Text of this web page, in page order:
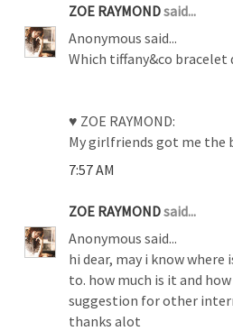
ZOE RAYMONDsaid...
Anonymous said...
Which tiffany&co bracelet
♥ ZOE RAYMOND:
My girlfriends got me the
7:57 AM
ZOE RAYMONDsaid...
Anonymous said...
hi dear, may i know where
to. how much is it and
suggestion for other
thanks alot